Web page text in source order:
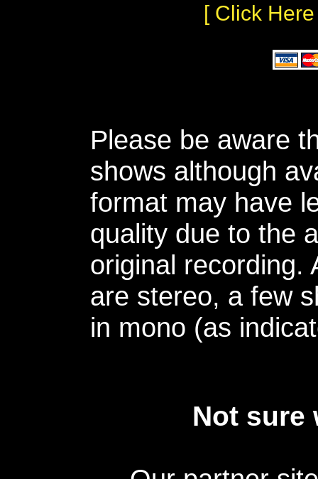
[ Click
Please be aware
shows although
format may have
quality due to the
original recording.
are stereo, a few
in mono (as
Not sure